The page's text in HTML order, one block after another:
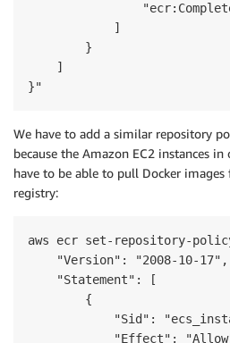
            ]
        }
    ]
}"
We have to add a similar repository
because the Amazon EC2 instances
have to be able to pull Docker
registry:
aws ecr set-repository-
    "Version": "2008-10-17",
    "Statement": [
        {
"Sid":
"Effect":